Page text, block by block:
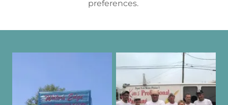
preferences.